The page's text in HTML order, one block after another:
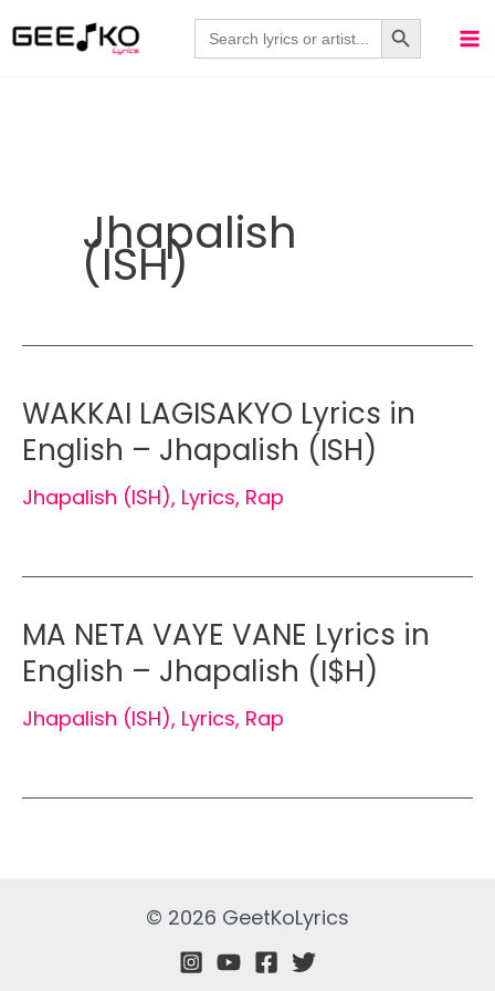
to
Search
for:
Search Button
Jhapalish
(ISH)
WAKKAI LAGISAKYO Lyrics in
English – Jhapalish (ISH)
Jhapalish (ISH), Lyrics, Rap
MA NETA VAYE VANE Lyrics in
English – Jhapalish (I$H)
Jhapalish (ISH), Lyrics, Rap
© 2026 GeetKoLyrics